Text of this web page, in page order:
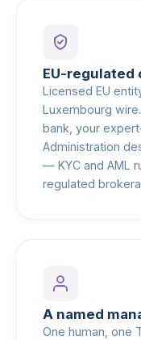
EU-
Licensed EU
Luxembourg
bank, your
Administration
— KYC and AML
regulated
A named
One human, one